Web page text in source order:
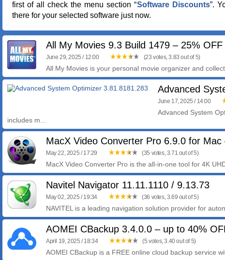
first of all check the menu section “Software Discounts”.
there for your selected software just now.
All My Movies 9.3 Build 1479 – 25% OFF
June 29, 2025 / 12:00 (23 votes, 3.83 out of 5)
All My Movies is your personal movie organizer and
Advanced
June 17, 2025 / 14:00
Advanced System
includes m...
MacX Video Converter Pro 6.9.0 for Mac
May 22, 2025 / 17:29 (35 votes, 3.71 out of 5)
MacX Video Converter Pro is the all-in-one tool for 4K
Navitel Navigator 11.11.1110 / 9.13.73
May 02, 2025 / 19:34 (36 votes, 3.69 out of 5)
NAVITEL is a leading navigation solution provider for
AOMEI CBackup 3.4.0.0 – up to 40%
April 19, 2025 / 18:34 (5 votes, 3.40 out of 5)
AOMEI CBackup is a FREE online cloud backup service